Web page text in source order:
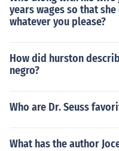
years wages so that
whatever you please?
How did hurston
negro?
Who are Dr. Seuss
What has the author